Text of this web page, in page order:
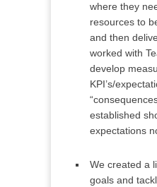
where they
resources to
and then
worked with
develop
KPI’s/
established
expectations
We created a
goals and